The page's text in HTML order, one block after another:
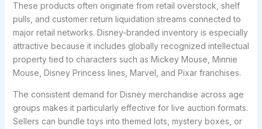
These products often originate from retail overstock, shelf
pulls, and customer return liquidation streams connected to
major retail networks. Disney-branded inventory is especially
attractive because it includes globally recognized intellectual
property tied to characters such as Mickey Mouse, Minnie
Mouse, Disney Princess lines, Marvel, and Pixar franchises.
The consistent demand for Disney merchandise across age
groups makes it particularly effective for live auction formats.
Sellers can bundle toys into themed lots, mystery boxes, or